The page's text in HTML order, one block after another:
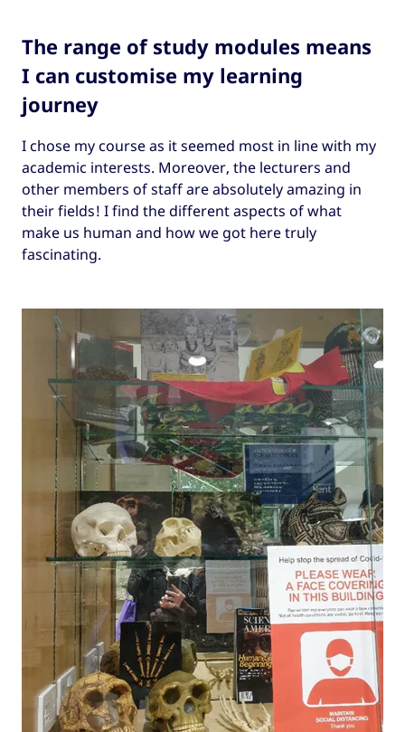
The range of study modules means
I can customise my learning
journey
I chose my course as it seemed most in line with my
academic interests. Moreover, the lecturers and
other members of staff are absolutely amazing in
their fields! I find the different aspects of what
make us human and how we got here truly
fascinating.